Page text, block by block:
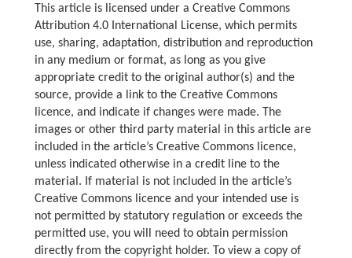
This article is licensed under a Creative Commons
Attribution 4.0 International License, which permits
use, sharing, adaptation, distribution and reproduction
in any medium or format, as long as you give
appropriate credit to the original author(s) and the
source, provide a link to the Creative Commons
licence, and indicate if changes were made. The
images or other third party material in this article are
included in the article’s Creative Commons licence,
unless indicated otherwise in a credit line to the
material. If material is not included in the article’s
Creative Commons licence and your intended use is
not permitted by statutory regulation or exceeds the
permitted use, you will need to obtain permission
directly from the copyright holder. To view a copy of